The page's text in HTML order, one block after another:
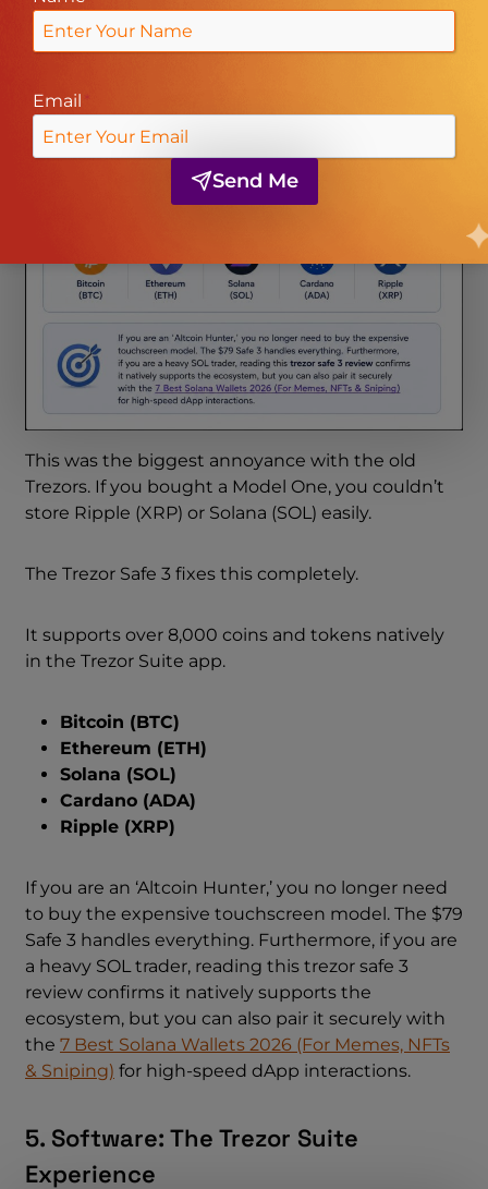
This was the biggest annoyance with the old
Trezors. If you bought a Model One, you couldn’t
store Ripple (XRP) or Solana (SOL) easily.
The Trezor Safe 3 fixes this completely.
It supports over 8,000 coins and tokens natively
in the Trezor Suite app.
Bitcoin (BTC)
Ethereum (ETH)
Solana (SOL)
Cardano (ADA)
Ripple (XRP)
If you are an ‘Altcoin Hunter,’ you no longer need
to buy the expensive touchscreen model. The $79
Safe 3 handles everything. Furthermore, if you are
a heavy SOL trader, reading this trezor safe 3
review confirms it natively supports the
ecosystem, but you can also pair it securely with
the 7 Best Solana Wallets 2026 (For Memes, NFTs
& Sniping) for high-speed dApp interactions.
5. Software: The Trezor Suite
Experience
Email *
Send Me